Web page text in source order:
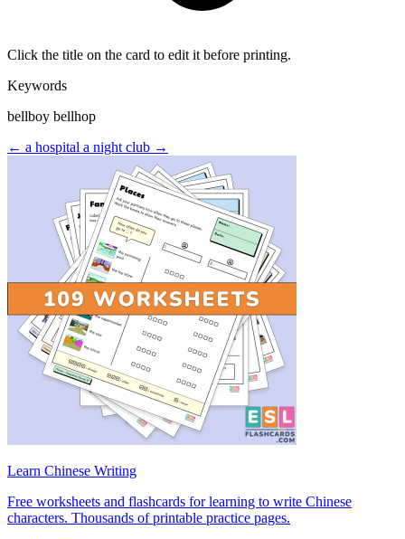
Click the title on the card to edit it before printing.
Keywords
bellboy bellhop
← a hospital a night club →
Learn Chinese Writing
Free worksheets and flashcards for learning to write Chinese
characters. Thousands of printable practice pages.